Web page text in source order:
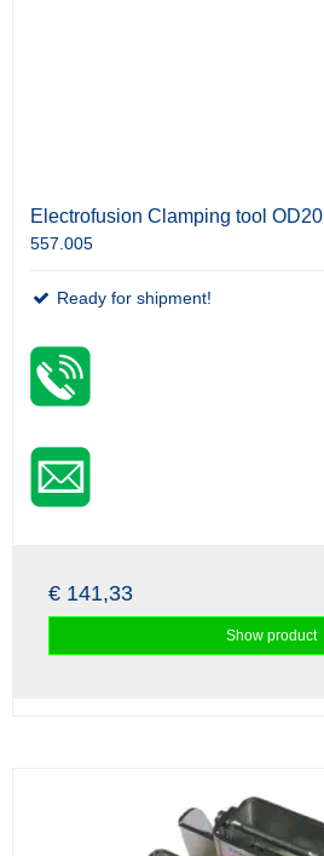
Electrofusion Clamping tool
557.005
Ready for shipment!
€ 141,33
Show product